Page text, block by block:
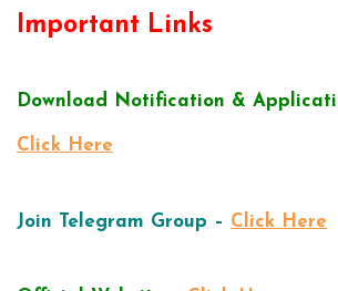
Important Links
Download Notification &
Click Here
Join Telegram Group – Click Here